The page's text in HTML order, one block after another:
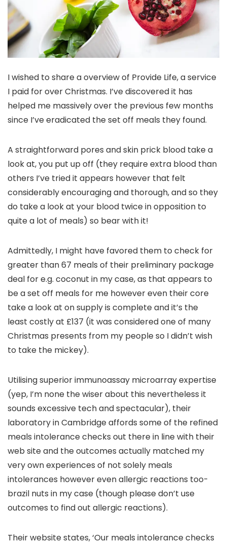
I wished to share a overview of Provide Life, a service
I paid for over Christmas. I’ve discovered it has
helped me massively over the previous few months
since I’ve eradicated the set off meals they found.
A straightforward pores and skin prick blood take a
look at, you put up off (they require extra blood than
others I’ve tried it appears however that felt
considerably encouraging and thorough, and so they
do take a look at your blood twice in opposition to
quite a lot of meals) so bear with it!
Admittedly, I might have favored them to check for
greater than 67 meals of their preliminary package
deal for e.g. coconut in my case, as that appears to
be a set off meals for me however even their core
take a look at on supply is complete and it’s the
least costly at £137 (it was considered one of many
Christmas presents from my people so I didn’t wish
to take the mickey).
Utilising superior immunoassay microarray expertise
(yep, I’m none the wiser about this nevertheless it
sounds excessive tech and spectacular), their
laboratory in Cambridge affords some of the refined
meals intolerance checks out there in line with their
web site and the outcomes actually matched my
very own experiences of not solely meals
intolerances however even allergic reactions too-
brazil nuts in my case (though please don’t use
outcomes to find out allergic reactions).
Their website states, ‘Our meals intolerance checks